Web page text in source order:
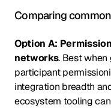
Comparing
Option A:
networks. Best when
participant
integration breadth
ecosystem tooling